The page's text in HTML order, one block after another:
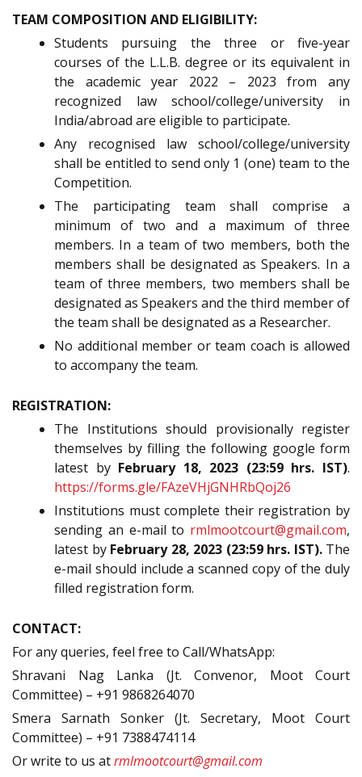
TEAM COMPOSITION AND ELIGIBILITY:
Students pursuing the three or five-year
courses of the L.L.B. degree or its equivalent in
the academic year 2022 – 2023 from any
recognized law school/college/university in
India/abroad are eligible to participate.
Any recognised law school/college/university
shall be entitled to send only 1 (one) team to the
Competition.
The participating team shall comprise a
minimum of two and a maximum of three
members. In a team of two members, both the
members shall be designated as Speakers. In a
team of three members, two members shall be
designated as Speakers and the third member of
the team shall be designated as a Researcher.
No additional member or team coach is allowed
to accompany the team.
REGISTRATION:
The Institutions should provisionally register
themselves by filling the following google form
latest by February 18, 2023 (23:59 hrs. IST).
https://forms.gle/FAzeVHjGNHRbQoj26
Institutions must complete their registration by
sending an e-mail to rmlmootcourt@gmail.com,
latest by February 28, 2023 (23:59 hrs. IST).The
e-mail should include a scanned copy of the duly
filled registration form.
CONTACT:
For any queries, feel free to Call/WhatsApp:
Shravani Nag Lanka (Jt. Convenor, Moot Court
Committee) – +91 9868264070
Smera Sarnath Sonker (Jt. Secretary, Moot Court
Committee) – +91 7388474114
Or write to us atrmlmootcourt@gmail.com